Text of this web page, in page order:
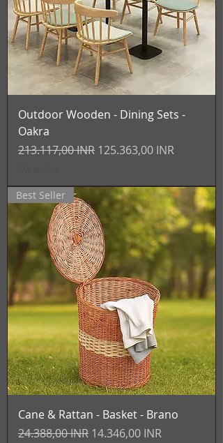
Outdoor Wooden - Dining Sets -
Oakra
Prezzo regolare
213.117,00 INR Prezzo scontato
125.363,00 INR
Best Seller
Cane & Rattan - Basket - Brano
Prezzo regolare
24.388,00 INR Prezzo scontato
14.346,00 INR